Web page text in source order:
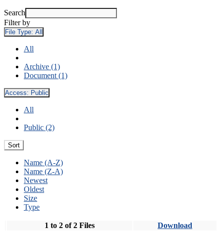
Search
Filter by
File Type: All
All
Archive (1)
Document (1)
Access: Public
All
Public (2)
Sort
Name (A-Z)
Name (Z-A)
Newest
Oldest
Size
Type
1 to 2 of 2 Files Download